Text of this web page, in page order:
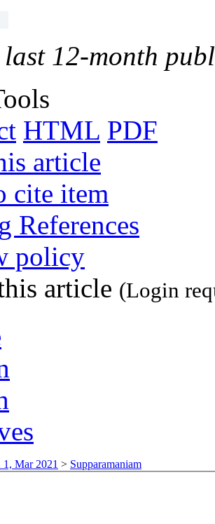
12-month
HTML PDF
article
cite item
References
policy
article (Login
Mar 2021 > Supparamaniam